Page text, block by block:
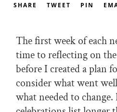
SHARE TWEET PIN
The first week of each
time to reflecting on
before I created a plan
consider what went
what needed to